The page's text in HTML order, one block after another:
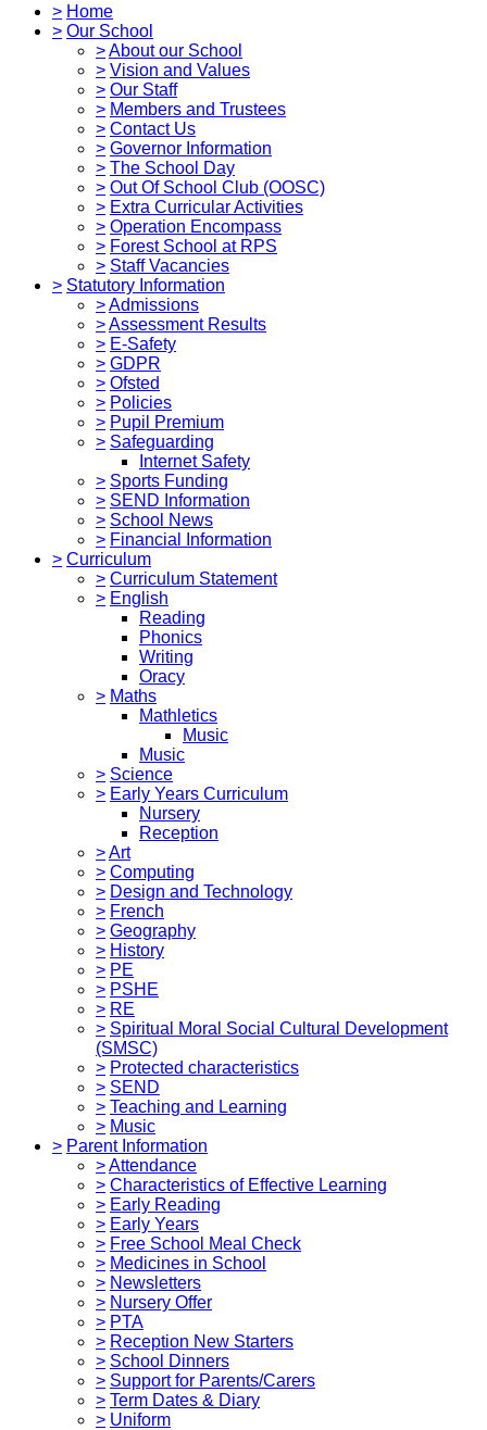
> Home
> Our School
>About our School
> Vision and Values
> Our Staff
> Members and Trustees
> Contact Us
> Governor Information
> The School Day
> Out Of School Club (OOSC)
> Extra Curricular Activities
> Operation Encompass
> Forest School at RPS
> Staff Vacancies
> Statutory Information
>Admissions
>Assessment Results
> E-Safety
> GDPR
> Ofsted
> Policies
> Pupil Premium
> Safeguarding
Internet Safety
> Sports Funding
> SEND Information
> School News
> Financial Information
> Curriculum
> Curriculum Statement
> English
Reading
Phonics
Writing
Oracy
> Maths
Mathletics
Music
Music
> Science
> Early Years Curriculum
Nursery
Reception
>Art
> Computing
> Design and Technology
> French
> Geography
> History
> PE
> PSHE
> RE
> Spiritual Moral Social Cultural Development
(SMSC)
> Protected characteristics
> SEND
> Teaching and Learning
> Music
> Parent Information
>Attendance
> Characteristics of Effective Learning
> Early Reading
> Early Years
> Free School Meal Check
> Medicines in School
> Newsletters
> Nursery Offer
> PTA
> Reception New Starters
> School Dinners
> Support for Parents/Carers
> Term Dates & Diary
> Uniform